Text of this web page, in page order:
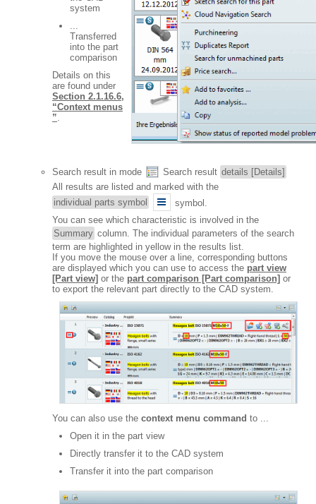
system
...
Transferred
into the part
comparison
Details on this
are found under
Section 2.1.16.6,
“Context menus
”.
Search result in mode Search result details [Details]
All results are listed and marked with the
individual parts symbol
symbol.
You can see which characteristic is involved in the
Summary column. The individual parameters of the search
term are highlighted in yellow in the results list.
If you move the mouse over a line, corresponding buttons
are displayed which you can use to access the part view
[Part view] or the part comparison [Part comparison] or
to export the relevant part directly to the CAD system.
You can also use the context menu command to ...
Open it in the part view
Directly transfer it to the CAD system
Transfer it into the part comparison